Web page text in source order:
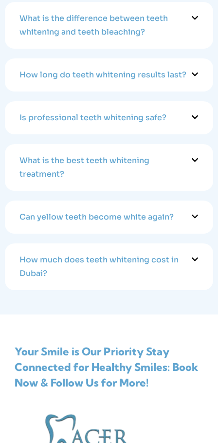
What is the difference between teeth
whitening and teeth bleaching?
How long do teeth whitening results last?
Is professional teeth whitening safe?
What is the best teeth whitening
treatment?
Can yellow teeth become white again?
How much does teeth whitening cost in
Dubai?
Your Smile is Our PriorityStay
Connected for Healthy Smiles: Book
Now & Follow Us for More!